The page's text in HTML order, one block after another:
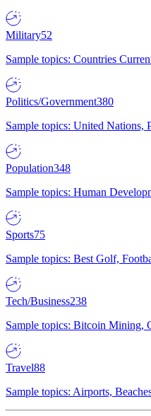
Military52
Sample topics: Countries
Politics/Government380
Sample topics: United Nations,
Population348
Sample topics: Human
Sports75
Sample topics: Best Golf,
Tech/Business238
Sample topics: Bitcoin Mining,
Travel88
Sample topics: Airports,